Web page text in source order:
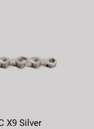
X9 Silver